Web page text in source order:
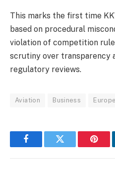
This marks the first time
based on procedural
violation of competition
scrutiny over transparency
regulatory reviews.
Aviation Business Europe.
FacebookTwitter